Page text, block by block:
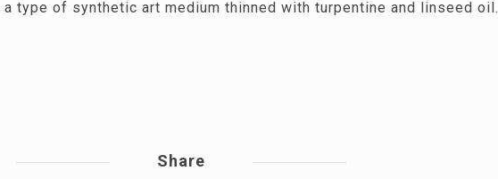
a type of synthetic art medium thinned with turpentine and linseed oil.
Share